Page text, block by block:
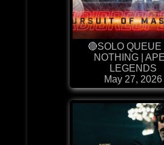
🔴SOLO QUEUE
NOTHING |
LEGENDS
May 27, 2026